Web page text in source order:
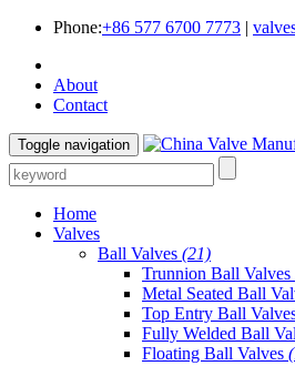
Phone:+86 577 6700 7773 |
About
Contact
Toggle navigation
Home
Valves
Ball Valves (21)
Trunnion Ball Valves
Metal Seated Ball
Top Entry Ball
Fully Welded Ball
Floating Ball Valves